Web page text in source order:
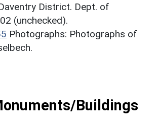
District. Dept. of
(unchecked).
Photographs: Photographs of
Buildings